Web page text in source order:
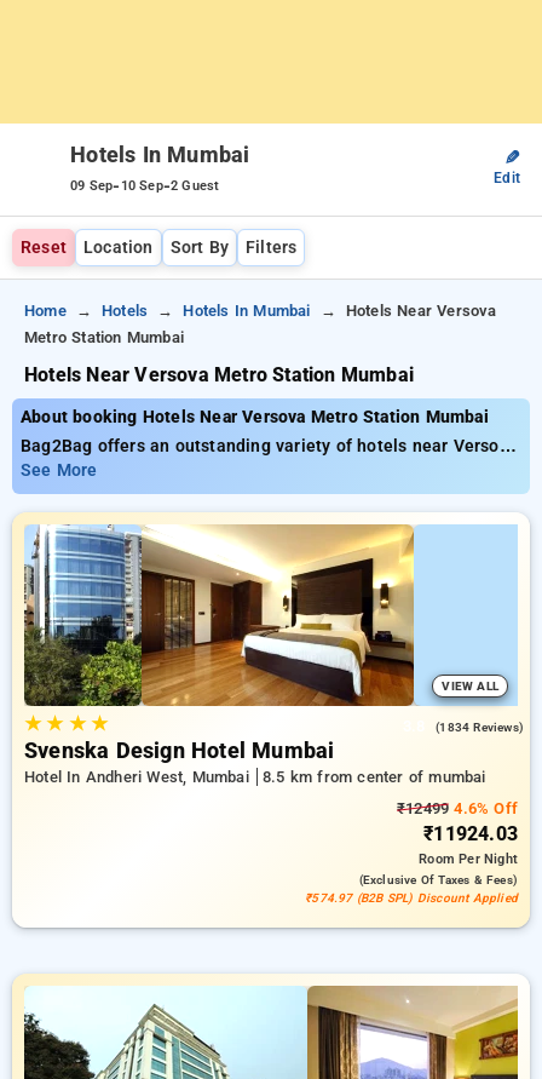
Hotels In Mumbai
09 Sep- 10 Sep-2 Guest
✎
Edit
Reset Location Sort By Filters
Home Hotels Hotels In Mumbai
Hotels Near Versova
Metro Station Mumbai
Hotels Near Versova Metro Station Mumbai
About booking Hotels Near Versova Metro Station Mumbai
Bag2Bag offers an outstanding variety of hotels near Versova
Metro Station Mumbai with tariffs starting at ₹999. You can
opt from 100 exclusive hotels personalized to fit your
requirements. Enjoy incredible savings of up to 50% on your
room reservations, in addition to a ₹500 first-time user
discount a free stay after completing 20 bookings. Every
classic room features amenities like airconditioning, free wi-
fi, fridge, electric kettles and exclusive toiletries, offering
daily house keeping and laundry. Have a great stay in Mumbai
unique with a luxurious 5-star hotel stay experience
See More
VIEW ALL
★★ ★★ (1834 Reviews)
Svenska Design Hotel Mumbai
Hotel In Andheri West, Mumbai
8.5 km from center of mumbai
₹12499 4.6% Off
₹11924.03
RoomPer Night
(exclusive Of Taxes & Fees)
₹574.97 (B2B SPL) Discount Applied